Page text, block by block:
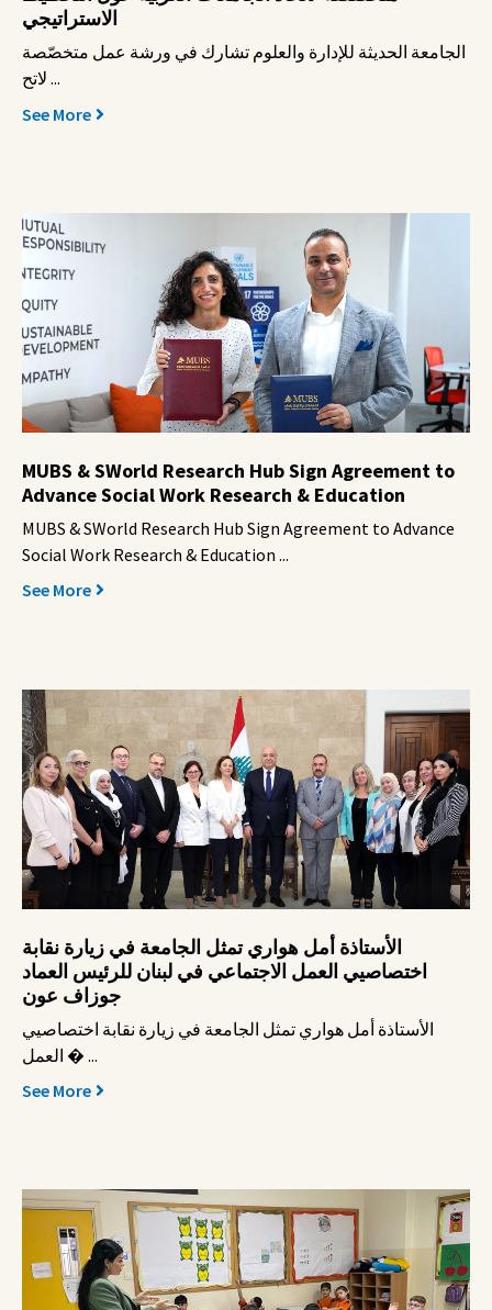
الاستراتيجي
الجامعة الحديثة للإدارة والعلوم تشارك في ورشة عمل متخصّصة
لاتح ...
See More
MUBS & SWorld Research Hub Sign Agreement to
Advance Social Work Research & Education
MUBS & SWorld Research Hub Sign Agreement to Advance
Social Work Research & Education ...
See More
الأستاذة أمل هواري تمثل الجامعة في زيارة نقابة
اختصاصيي العمل الاجتماعي في لبنان للرئيس العماد
جوزاف عون
الأستاذة أمل هواري تمثل الجامعة في زيارة نقابة اختصاصيي
العمل � ...
See More